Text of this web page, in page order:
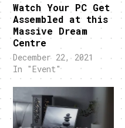
Watch Your PC Get
Assembled at this
Massive Dream
Centre
December 22, 2021
In "Event"